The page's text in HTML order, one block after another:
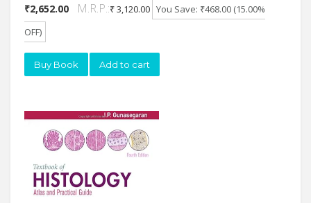
₹2,652.00 M.R.P.:₹ 3,120.00 You Save: ₹468.00 (15.00%
OFF)
Buy Book Add to cart